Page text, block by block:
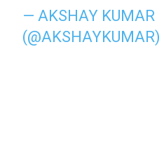
— AKSHAY KUMAR
(@AKSHAYKUMAR)